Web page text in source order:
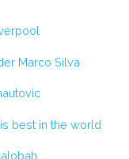
Marco Silva
best in the world